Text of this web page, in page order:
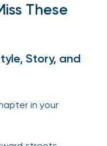
These
Story, and
in your